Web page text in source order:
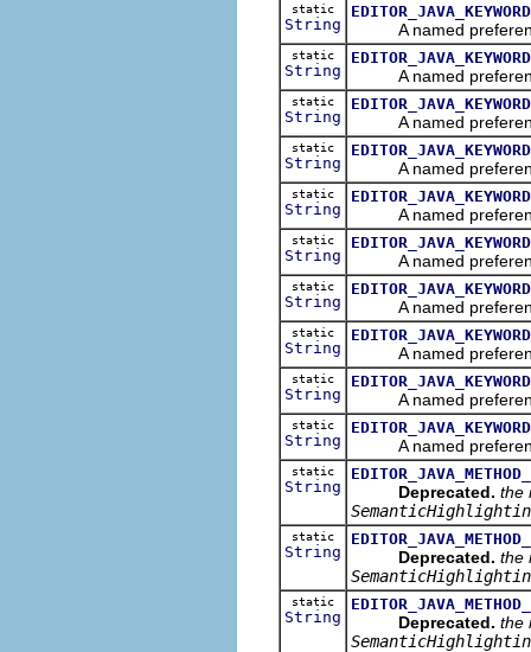
static
String A named
static
String A named
static
String A named
static
String A named preference
static
String A named
static
String A named preference
static
String A named preference
static
String A named preference
static
String A named preference
static
String A named preference
static
String Deprecated. the
static
String Deprecated. the
static
String Deprecated. the